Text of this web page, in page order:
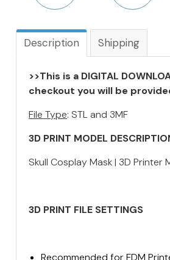
Description Shipping
>>This is a DIGITAL
checkout you will be
File Type: STL and 3MF
3D PRINT MODEL
Skull Cosplay Mask | 3D Printer
3D PRINT FILE SETTINGS
Recommended for FDM